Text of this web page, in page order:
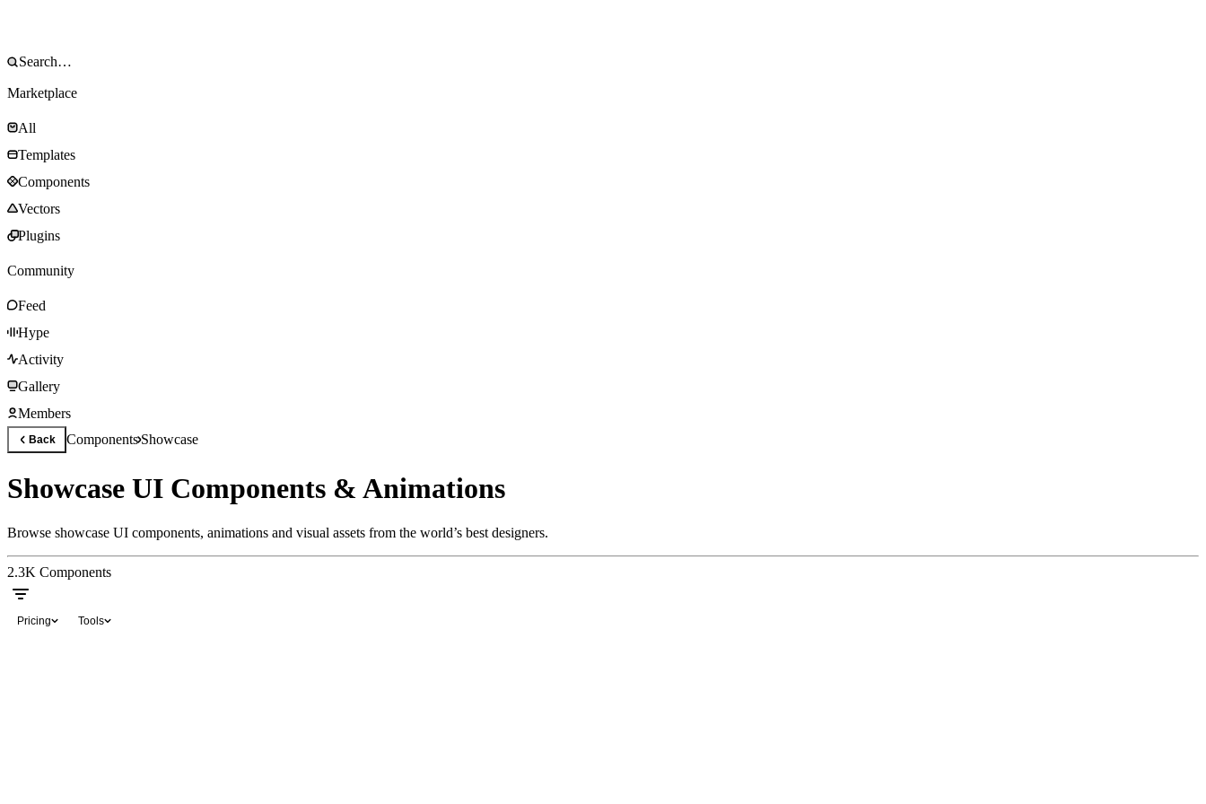
Marketplace
All
Templates
Components
Vectors
Plugins
Community
Feed
Hype
Activity
Gallery
Members
Back ComponentsShowcase
Showcase UI Components & Animations
Browse showcase UI components, animations and visual assets from the world’s best designers.
2.3K Components
Pricing Tools